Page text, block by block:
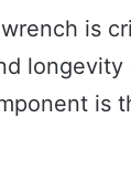
is
is